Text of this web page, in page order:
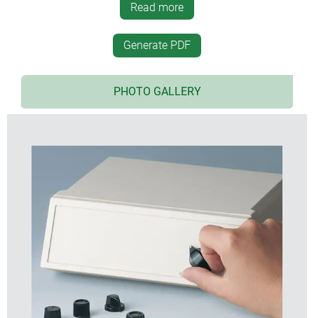
different designs and sizes: practical, with a good
high-grade metal effect with aluminum cap or
front panel thus forms a unified whole
models with markings; advantageous for adjusting
and indicating
shaft ends
sizes from ø 12 to ø 38 mm with spindle sizes 4
mm or 6 mm
accessory insert: reduces borehole from 6 to 4 mm
Read more
Generate PDF
PHOTO GALLERY